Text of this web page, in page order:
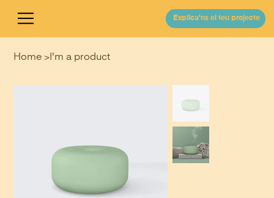
Explica'ns el teu projecte
Home > I'm a product